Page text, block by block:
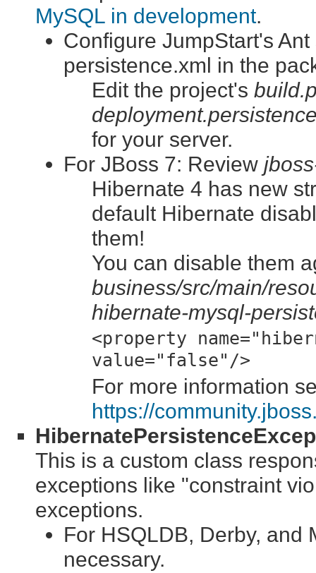
MySQL in development.
Configure JumpStart's
persistence.xml in the
Edit the project's
for your server.
For JBoss 7: Review
Hibernate 4 has new
default Hibernate
them!
You can disable them
business/src/main/
hibernate-mysql-
<property
value="false"/>
For more information
https://
This is a custom class
exceptions like "constraint
exceptions.
For HSQLDB, Derby, and
necessary.